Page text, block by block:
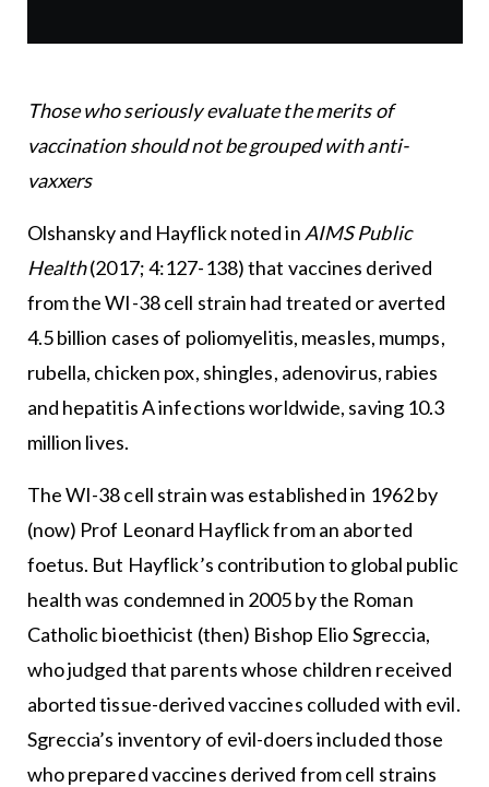
Those who seriously evaluate the merits of
vaccination should not be grouped with anti-
vaxxers
Olshansky and Hayflick noted in AIMS Public
Health(2017; 4:127-138) that vaccines derived
from the WI-38 cell strain had treated or averted
4.5 billion cases of poliomyelitis, measles, mumps,
rubella, chicken pox, shingles, adenovirus, rabies
and hepatitis A infections worldwide, saving 10.3
million lives.
The WI-38 cell strain was established in 1962 by
(now) Prof Leonard Hayflick from an aborted
foetus. But Hayflick’s contribution to global public
health was condemned in 2005 by the Roman
Catholic bioethicist (then) Bishop Elio Sgreccia,
who judged that parents whose children received
aborted tissue-derived vaccines colluded with evil.
Sgreccia’s inventory of evil-doers included those
who prepared vaccines derived from cell strains